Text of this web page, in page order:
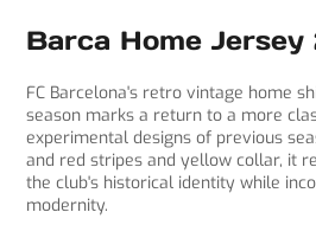
C
h
t
G
P
T
s
a
Barca Home Jersey
FC Barcelona's retro vintage home
season marks a return to a more
experimental designs of previous
and red stripes and yellow collar, it
the club's historical identity while
modernity.